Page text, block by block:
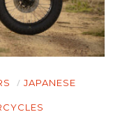
JAPANESE